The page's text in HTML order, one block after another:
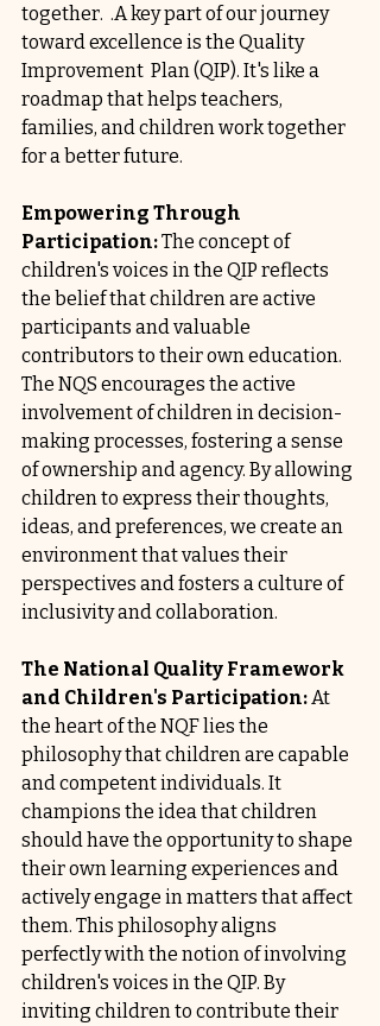
together.  .A key part of our journey
toward excellence is the Quality
Improvement  Plan (QIP). It's like a
roadmap that helps teachers,
families, and children work together
for a better future.
Empowering Through
Participation: The concept of
children's voices in the QIP reflects
the belief that children are active
participants and valuable
contributors to their own education.
The NQS encourages the active
involvement of children in decision-
making processes, fostering a sense
of ownership and agency. By allowing
children to express their thoughts,
ideas, and preferences, we create an
environment that values their
perspectives and fosters a culture of
inclusivity and collaboration.
The National Quality Framework
and Children's Participation: At
the heart of the NQF lies the
philosophy that children are capable
and competent individuals. It
champions the idea that children
should have the opportunity to shape
their own learning experiences and
actively engage in matters that affect
them. This philosophy aligns
perfectly with the notion of involving
children's voices in the QIP. By
inviting children to contribute their